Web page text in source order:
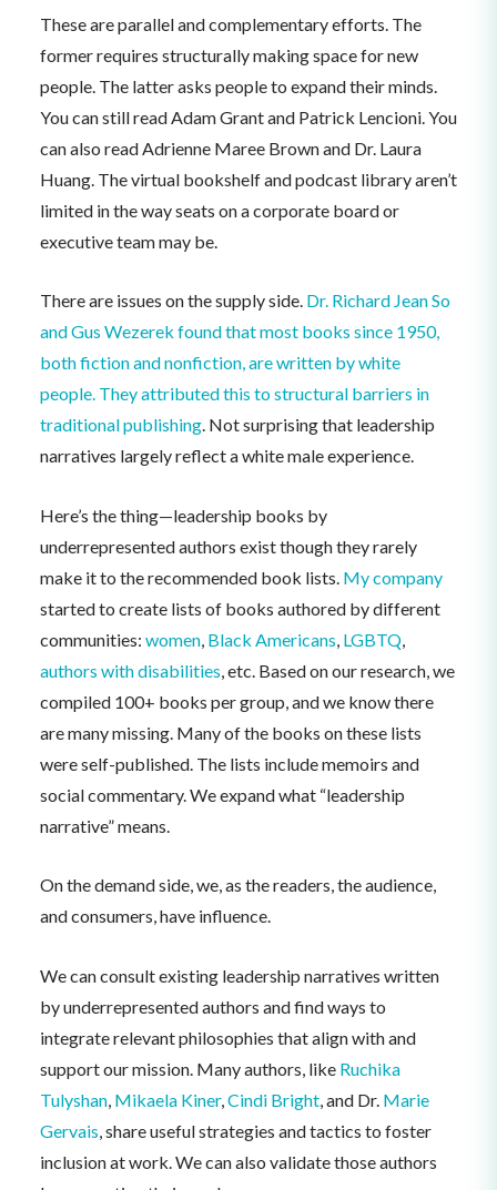
These are parallel and complementary efforts. The
former requires structurally making space for new
people. The latter asks people to expand their minds.
You can still read Adam Grant and Patrick Lencioni. You
can also read Adrienne Maree Brown and Dr. Laura
Huang. The virtual bookshelf and podcast library aren’t
limited in the way seats on a corporate board or
executive team may be.
There are issues on the supply side. Dr. Richard Jean So
and Gus Wezerek found that most books since 1950,
both fiction and nonfiction, are written by white
people. They attributed this to structural barriers in
traditional publishing. Not surprising that leadership
narratives largely reflect a white male experience.
Here’s the thing—leadership books by
underrepresented authors exist though they rarely
make it to the recommended book lists. My company
started to create lists of books authored by different
communities: women Black Americans LGBTQ
authors with disabilities , etc. Based on our research, we
compiled 100+ books per group, and we know there
are many missing. Many of the books on these lists
were self-published. The lists include memoirs and
social commentary. We expand what “leadership
narrative” means.
On the demand side, we, as the readers, the audience,
and consumers, have influence.
We can consult existing leadership narratives written
by underrepresented authors and find ways to
integrate relevant philosophies that align with and
support our mission. Many authors, like Ruchika
Tulyshan, Mikaela Kiner,Cindi Bright, and Dr. Marie
Gervais, share useful strategies and tactics to foster
inclusion at work. We can also validate those authors